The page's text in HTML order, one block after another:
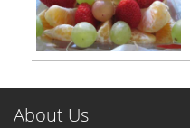
About Us